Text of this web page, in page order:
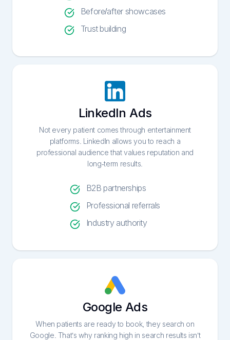
Before/after showcases
Trust building
LinkedIn Ads
Not every patient comes through entertainment
platforms. LinkedIn allows you to reach a
professional audience that values reputation and
long-term results.
B2B partnerships
Professional referrals
Industry authority
Google Ads
When patients are ready to book, they search on
Google. That’s why ranking high in search results isn’t